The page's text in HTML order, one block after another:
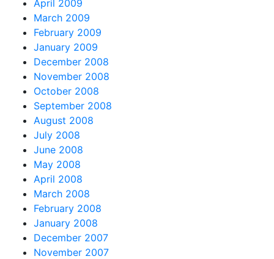
April 2009
March 2009
February 2009
January 2009
December 2008
November 2008
October 2008
September 2008
August 2008
July 2008
June 2008
May 2008
April 2008
March 2008
February 2008
January 2008
December 2007
November 2007